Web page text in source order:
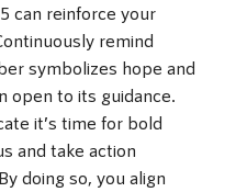
can reinforce your
remind
symbolizes hope and
open to its guidance.
it’s time for bold
and take action
doing so, you align